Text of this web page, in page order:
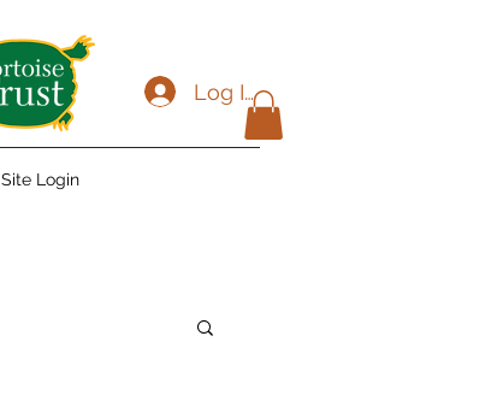
Log In
Site Login